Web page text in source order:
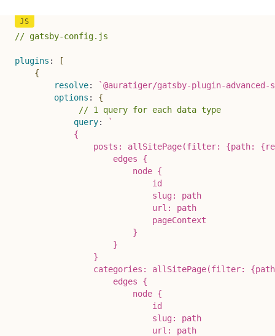
// gatsby-config.js
plugins :
[
{
resolve: `@auratiger/gatsby-plugin-advanced-
options :
{
// 1 query for each data type
query:
`
            {
posts: allSitePage(filter: {path:
                    edges {
                        node {
                            id
                            slug: path
                            url: path
                            pageContext
                        }
                    }
                }
categories: allSitePage(filter:
                    edges {
                        node {
                            id
                            slug: path
                            url: path